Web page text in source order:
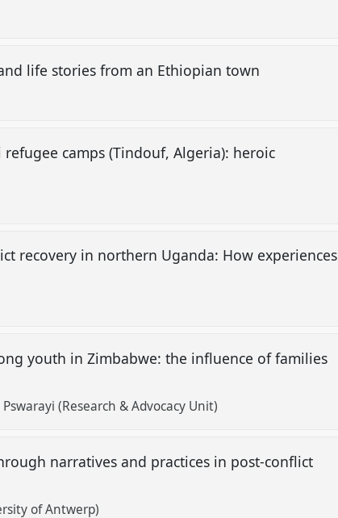
life stories from an Ethiopian town
camps (Tindouf, Algeria): heroic
recovery in northern Uganda: How experiences
youth in Zimbabwe: the influence of families
Pswarayi (Research & Advocacy Unit)
narratives and practices in post-conflict
of Antwerp)